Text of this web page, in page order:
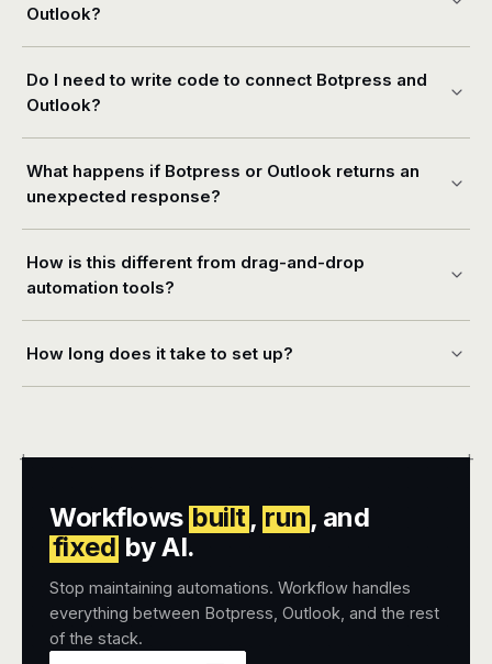
Outlook?
Do I need to write code to connect Botpress and
Outlook?
What happens if Botpress or Outlook returns an
unexpected response?
How is this different from drag-and-drop
automation tools?
How long does it take to set up?
+ +
Workflows built, run , and
fixed by AI.
Stop maintaining automations. Workflow handles
everything between Botpress, Outlook, and the rest
of the stack.